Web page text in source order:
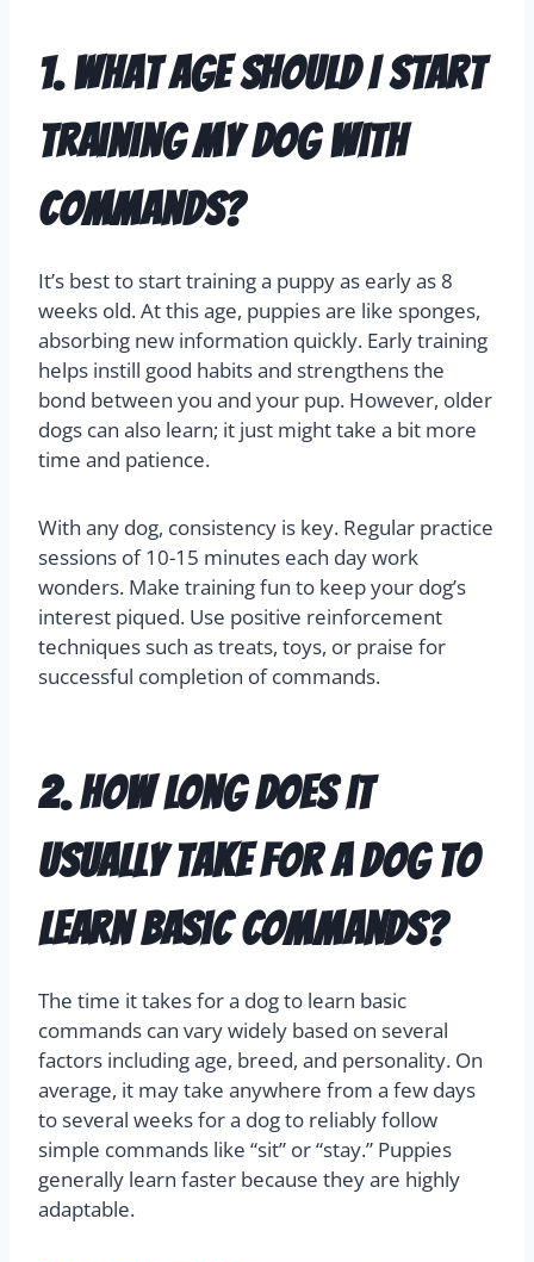
1. What age should I start
training my dog with
commands?
It’s best to start training a puppy as early as 8
weeks old. At this age, puppies are like sponges,
absorbing new information quickly. Early training
helps instill good habits and strengthens the
bond between you and your pup. However, older
dogs can also learn; it just might take a bit more
time and patience.
With any dog, consistency is key. Regular practice
sessions of 10-15 minutes each day work
wonders. Make training fun to keep your dog’s
interest piqued. Use positive reinforcement
techniques such as treats, toys, or praise for
successful completion of commands.
2. How long does it
usually take for a dog to
learn basic commands?
The time it takes for a dog to learn basic
commands can vary widely based on several
factors including age, breed, and personality. On
average, it may take anywhere from a few days
to several weeks for a dog to reliably follow
simple commands like “sit” or “stay.” Puppies
generally learn faster because they are highly
adaptable.